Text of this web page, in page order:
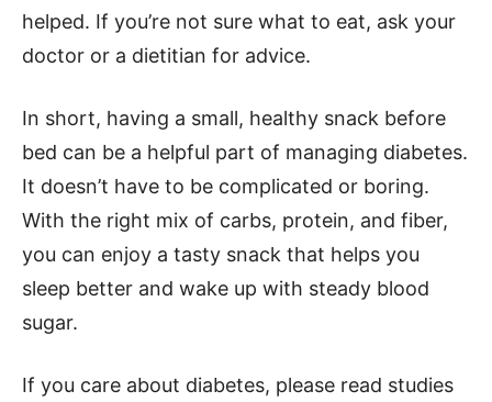
helped. If you’re not sure what to eat, ask your
doctor or a dietitian for advice.
In short, having a small, healthy snack before
bed can be a helpful part of managing diabetes.
It doesn’t have to be complicated or boring.
With the right mix of carbs, protein, and fiber,
you can enjoy a tasty snack that helps you
sleep better and wake up with steady blood
sugar.
If you care about diabetes, please read studies